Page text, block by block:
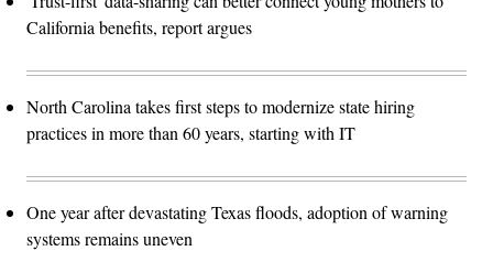
California benefits, report argues
North Carolina takes first steps to modernize state hiring
practices in more than 60 years, starting with IT
One year after devastating Texas floods, adoption of warning
systems remains uneven